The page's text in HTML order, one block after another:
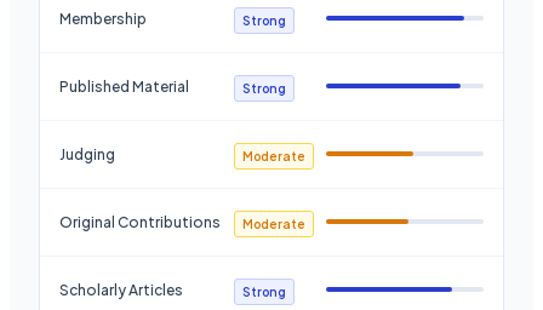
Membership Strong
Published Material Strong
Judging Moderate
Original Contributions Moderate
Scholarly Articles Strong